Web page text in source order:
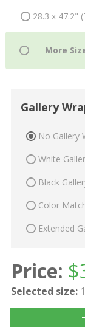
28.3 x 47.2"
Gallery
No Gallery
White
Black
Color
Extended
Price: $
Selected size: